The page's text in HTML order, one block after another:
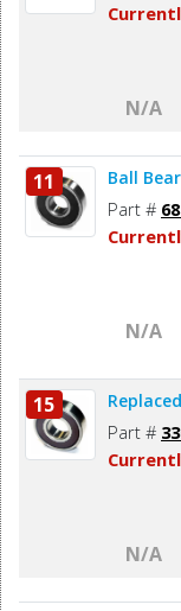
N/A
11 Ball
Part #
N/A
15
Part #
N/A